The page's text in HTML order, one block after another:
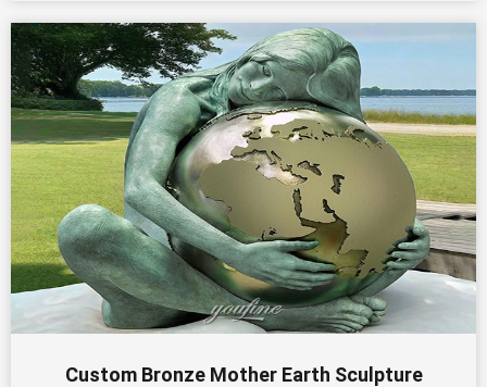
Custom Bronze Mother Earth Sculpture